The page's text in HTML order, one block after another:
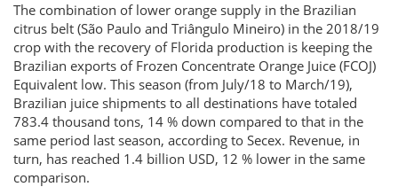
The combination of lower orange supply in the Brazilian
citrus belt (São Paulo and Triângulo Mineiro) in the 2018/19
crop with the recovery of Florida production is keeping the
Brazilian exports of Frozen Concentrate Orange Juice (FCOJ)
Equivalent low. This season (from July/18 to March/19),
Brazilian juice shipments to all destinations have totaled
783.4 thousand tons, 14 % down compared to that in the
same period last season, according to Secex. Revenue, in
turn, has reached 1.4 billion USD, 12 % lower in the same
comparison.